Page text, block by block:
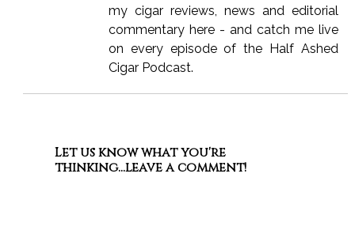
my cigar reviews, news and editorial
commentary here - and catch me live
on every episode of the Half Ashed
Cigar Podcast.
Let us know what you're
thinking...leave a comment!